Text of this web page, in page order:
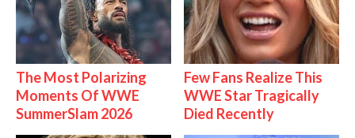
The Most Polarizing
Moments Of WWE
SummerSlam 2026
Few Fans Realize This
WWE Star Tragically
Died Recently